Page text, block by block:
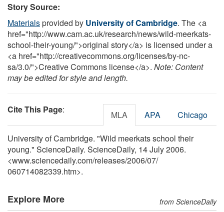
Story Source:
Materialsprovided by University of Cambridge. The <a
href="http://www.cam.ac.uk/research/news/wild-meerkats-
school-their-young/">original story</a> is licensed under a
<a href="http://creativecommons.org/licenses/by-nc-
sa/3.0/">Creative Commons license</a>. Note: Content
may be edited for style and length.
Cite This Page: MLA APA Chicago
University of Cambridge. "Wild meerkats school their
young." ScienceDaily. ScienceDaily, 14 July 2006.
<www.sciencedaily.com/releases/2006/07/
060714082339.htm>.
Explore More from ScienceDaily